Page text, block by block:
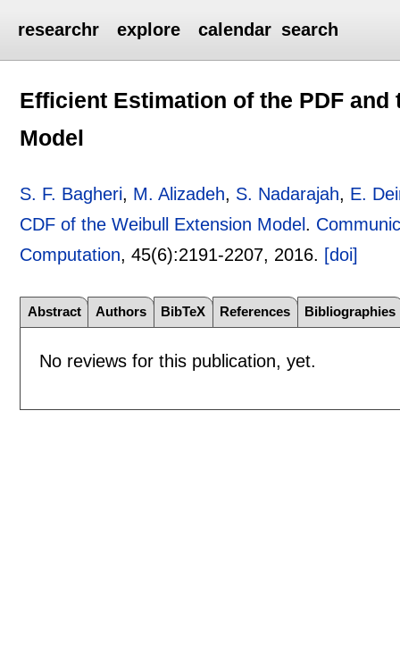
researchr explore calendar search
Efficient Estimation of the PDF
Model
S. F. Bagheri, M. Alizadeh, S. Nadarajah, E.
CDF of the Weibull Extension Model .
Computation, 45(6):2191-2207, 2016. [doi]
Abstract Authors BibTeX References Bibliographies
No reviews for this publication, yet.